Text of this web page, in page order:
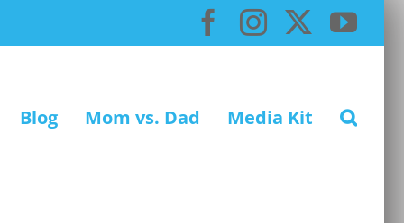
Facebook
Instagram
X
Blog Mom vs. Dad Media Kit